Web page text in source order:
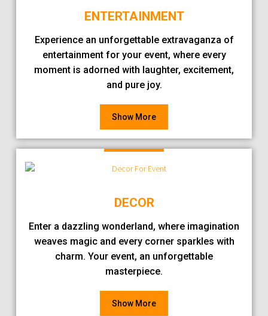
ENTERTAINMENT
Experience an unforgettable extravaganza of
entertainment for your event, where every
moment is adorned with laughter, excitement,
and pure joy.
Show More
DECOR
Enter a dazzling wonderland, where imagination
weaves magic and every corner sparkles with
charm. Your event, an unforgettable
masterpiece.
Show More